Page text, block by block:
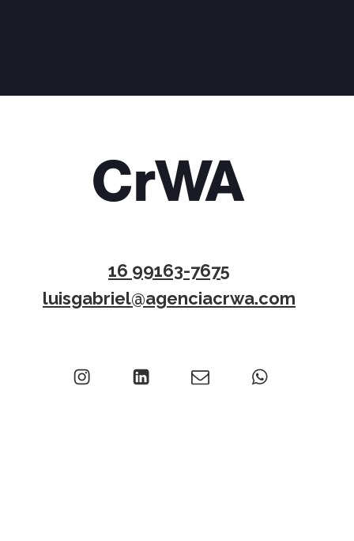
16 99163-7675
luisgabriel@agenciacrwa.com